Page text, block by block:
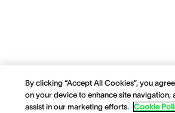
By clicking “Accept All Cookies”, you
on your device to enhance site navigation,
assist in our marketing efforts. Cookie